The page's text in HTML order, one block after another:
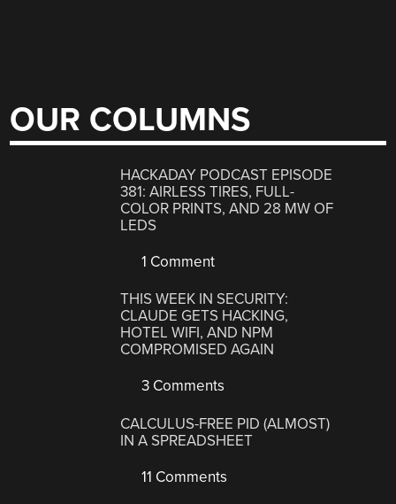
OUR COLUMNS
HACKADAY PODCAST EPISODE
381: AIRLESS TIRES, FULL-
COLOR PRINTS, AND 28 MW OF
LEDS
1 Comment
THIS WEEK IN SECURITY:
CLAUDE GETS HACKING,
HOTEL WIFI, AND NPM
COMPROMISED AGAIN
3 Comments
CALCULUS-FREE PID (ALMOST)
IN A SPREADSHEET
11 Comments